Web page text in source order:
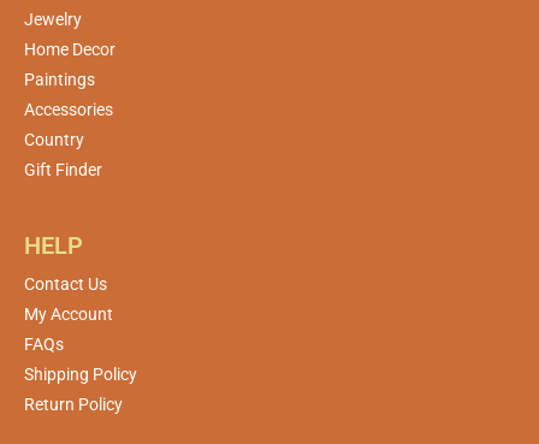
Jewelry
Home Decor
Paintings
Accessories
Country
Gift Finder
HELP
Contact Us
My Account
FAQs
Shipping Policy
Return Policy